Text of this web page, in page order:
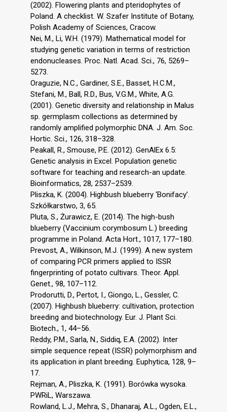
(2002). Flowering plants and pteridophytes of
Poland. A checklist. W. Szafer Institute of Botany,
Polish Academy of Sciences, Cracow.
Nei, M., Li, W.H. (1979). Mathematical model for
studying genetic variation in terms of restriction
endonucleases. Proc. Natl. Acad. Sci., 76, 5269–
5273.
Oraguzie, N.C., Gardiner, S.E., Basset, H.C.M.,
Stefani, M., Ball, R.D., Bus, V.G.M., White, A.G.
(2001). Genetic diversity and relationship in Malus
sp. germplasm collections as determined by
randomly amplified polymorphic DNA. J. Am. Soc.
Hortic. Sci., 126, 318–328.
Peakall, R., Smouse, P.E. (2012). GenAlEx 6.5:
Genetic analysis in Excel. Population genetic
software for teaching and research-an update.
Bioinformatics, 28, 2537–2539.
Pliszka, K. (2004). Highbush blueberry ‘Bonifacy’.
Szkółkarstwo, 3, 65.
Pluta, S., Żurawicz, E. (2014). The high-bush
blueberry (Vaccinium corymbosum L.) breeding
programme in Poland. Acta Hort., 1017, 177–180.
Prevost, A., Wilkinson, M.J. (1999). A new system
of comparing PCR primers applied to ISSR
fingerprinting of potato cultivars. Theor. Appl.
Genet., 98, 107–112.
Prodorutti, D., Pertot, I., Giongo, L., Gessler, C.
(2007). Highbush blueberry: cultivation, protection
breeding and biotechnology. Eur. J. Plant Sci.
Biotech., 1, 44–56.
Reddy, P.M., Sarla, N., Siddiq, E.A. (2002). Inter
simple sequence repeat (ISSR) polymorphism and
its application in plant breeding. Euphytica, 128, 9–
17.
Rejman, A., Pliszka, K. (1991). Borówka wysoka.
PWRiL, Warszawa.
Rowland, L.J., Mehra, S., Dhanaraj, A.L., Ogden, E.L.,